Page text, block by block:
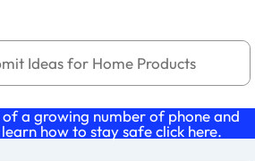
of a growing number of phone and
how to stay safe click here.